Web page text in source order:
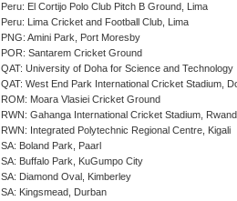
Peru: El Cortijo Polo Club Pitch B Ground, Lima
Peru: Lima Cricket and Football Club, Lima
PNG: Amini Park, Port Moresby
POR: Santarem Cricket Ground
QAT: University of Doha for Science and Technology
QAT: West End Park International Cricket Stadium,
ROM: Moara Vlasiei Cricket Ground
RWN: Gahanga International Cricket Stadium,
RWN: Integrated Polytechnic Regional Centre, Kigali
SA: Boland Park, Paarl
SA: Buffalo Park, KuGumpo City
SA: Diamond Oval, Kimberley
SA: Kingsmead, Durban